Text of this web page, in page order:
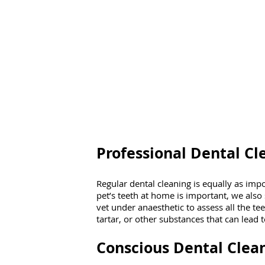
Professional Dental
Regular dental cleaning is equally as
pet’s teeth at home is important, we
vet under anaesthetic to assess all the
tartar, or other substances that can
Conscious Dental